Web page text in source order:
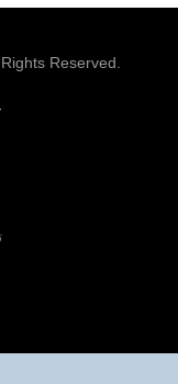
Reserved.